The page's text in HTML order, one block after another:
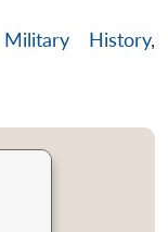
Military History,